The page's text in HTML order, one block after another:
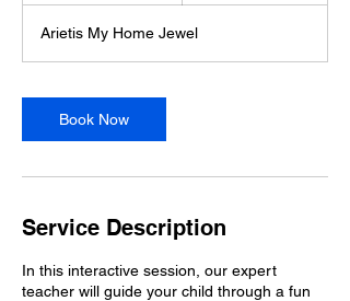
i
n
Arietis My Home Jewel
Book Now
Service Description
In this interactive session, our expert
teacher will guide your child through a fun